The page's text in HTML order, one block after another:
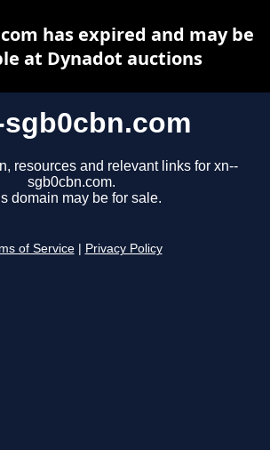
resources and relevant links for xn--
sgb0cbn.com.
domain may be for sale.
of Service Privacy Policy
has expired and may be
at Dynadot auctions